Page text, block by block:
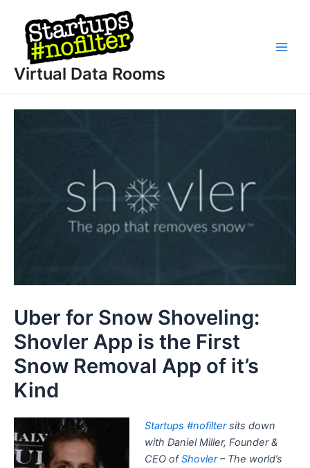
content
Virtual Data Rooms
Uber for Snow Shoveling:
Shovler App is the First
Snow Removal App of it’s
Kind
Startups #nofiltersits down
with Daniel Miller, Founder &
CEO ofShovler– The world’s